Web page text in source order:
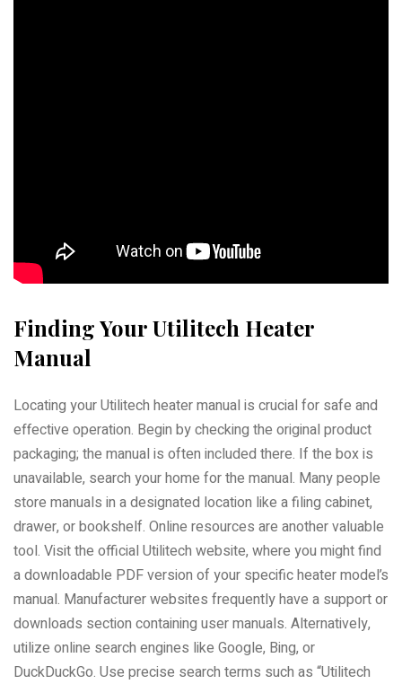
Finding Your Utilitech Heater
Manual
Locating your Utilitech heater manual is crucial for safe and
effective operation. Begin by checking the original product
packaging; the manual is often included there. If the box is
unavailable, search your home for the manual. Many people
store manuals in a designated location like a filing cabinet,
drawer, or bookshelf. Online resources are another valuable
tool. Visit the official Utilitech website, where you might find
a downloadable PDF version of your specific heater model’s
manual. Manufacturer websites frequently have a support or
downloads section containing user manuals. Alternatively,
utilize online search engines like Google, Bing, or
DuckDuckGo. Use precise search terms such as “Utilitech